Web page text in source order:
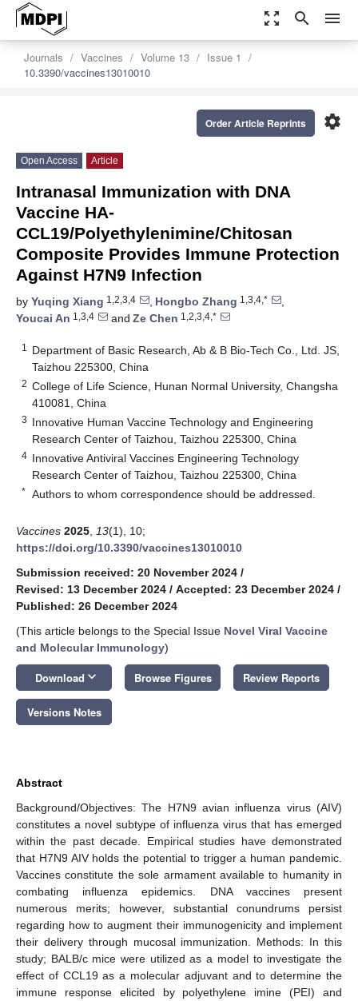
zoom_out_map search menu
Journals Vaccines Volume 13
Issue 1
10.3390/vaccines13010010
settings
Order Article Reprints
Open Access Article
Intranasal Immunization with DNA
Vaccine HA-
CCL19/Polyethylenimine/Chitosan
Composite Provides Immune Protection
Against H7N9 Infection
by Yuqing Xiang 1,2,3,4 , Hongbo Zhang 1,3,4,*
,
Youcai An 1,3,4 and Ze Chen 1,2,3,4,*
1
Department of Basic Research, Ab & B Bio-Tech Co., Ltd. JS,
Taizhou 225300, China
2 College of Life Science, Hunan Normal University, Changsha
410081, China
3 Innovative Human Vaccine Technology and Engineering
Research Center of Taizhou, Taizhou 225300, China
4 Innovative Antiviral Vaccines Engineering Technology
Research Center of Taizhou, Taizhou 225300, China
* Authors to whom correspondence should be addressed.
Vaccines 2025 13(1), 10;
https://doi.org/10.3390/vaccines13010010
Submission received: 20 November 2024 /
Revised: 13 December 2024 / Accepted: 23 December 2024 /
Published: 26 December 2024
(This article belongs to the Special Issue Novel Viral Vaccine
and Molecular Immunology)
Download keyboard_arrow_down Browse Figures Review Reports
Versions Notes
Abstract
Background/Objectives: The H7N9 avian influenza virus (AIV)
constitutes a novel subtype of influenza virus that has emerged
within the past decade. Empirical studies have demonstrated
that H7N9 AIV holds the potential to trigger a human pandemic.
Vaccines constitute the sole armament available to humanity in
combating influenza epidemics. DNA vaccines present
numerous merits; however, substantial conundrums persist
regarding how to augment their immunogenicity and implement
their delivery through mucosal immunization. Methods: In this
study; BALB/c mice were utilized as a model to investigate the
effect of CCL19 as a molecular adjuvant and to determine the
immune response elicited by polyethylene imine (PEI) and